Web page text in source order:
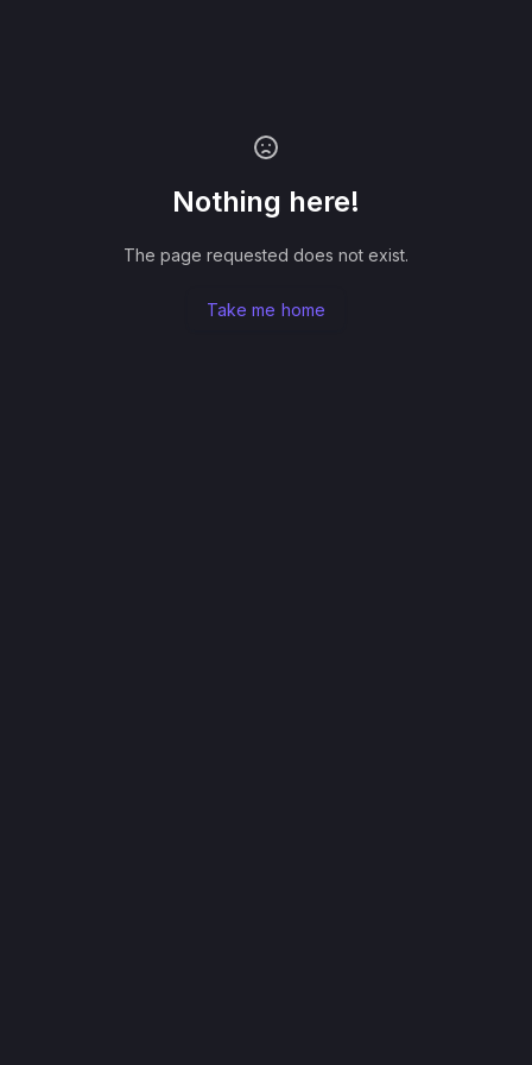
Nothing here!
The page requested does not exist.
Take me home